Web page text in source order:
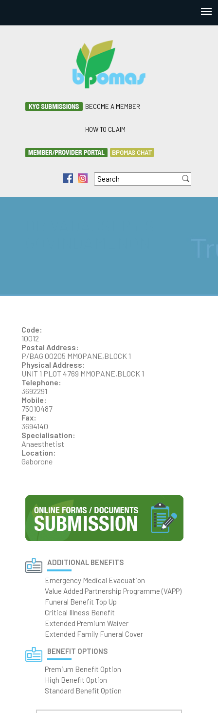
BECOME A MEMBER
HOW TO CLAIM
BPOMAS CHAT
Search form
Search
Code:
10012
Postal Address:
P/BAG 00205 MMOPANE,BLOCK 1
Physical Address:
UNIT 1 PLOT 4769 MMOPANE,BLOCK 1
Telephone:
3692291
Mobile:
75010487
Fax:
3694140
Specialisation:
Anaesthetist
Location:
Gaborone
ADDITIONAL BENEFITS
Emergency Medical Evacuation
Value Added Partnership Programme (VAPP)
Funeral Benefit Top Up
Critical Illness Benefit
Extended Premium Waiver
Extended Family Funeral Cover
BENEFIT OPTIONS
Premium Benefit Option
High Benefit Option
Standard Benefit Option